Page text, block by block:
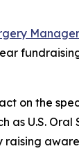
on the
as U.S.